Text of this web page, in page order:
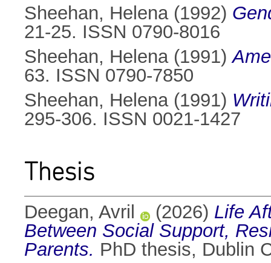
Sheehan, Helena(1992)
21-25. ISSN 0790-8016
Sheehan, Helena(1991)
63. ISSN 0790-7850
Sheehan, Helena(1991)
295-306. ISSN 0021-1427
Thesis
Deegan, Avril (2026) Life
Between Social Support,
Parents. PhD thesis, Dublin